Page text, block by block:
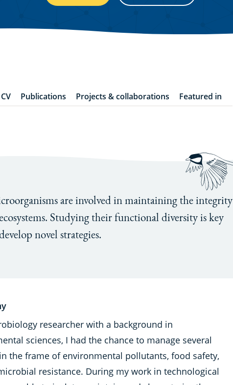
CV Publications Projects & collaborations Featured in
are involved in maintaining the integrity
Studying their functional diversity is key
novel strategies.
researcher with a background in
sciences, I had the chance to manage several
the frame of environmental pollutants, food safety,
resistance. During my work in technological